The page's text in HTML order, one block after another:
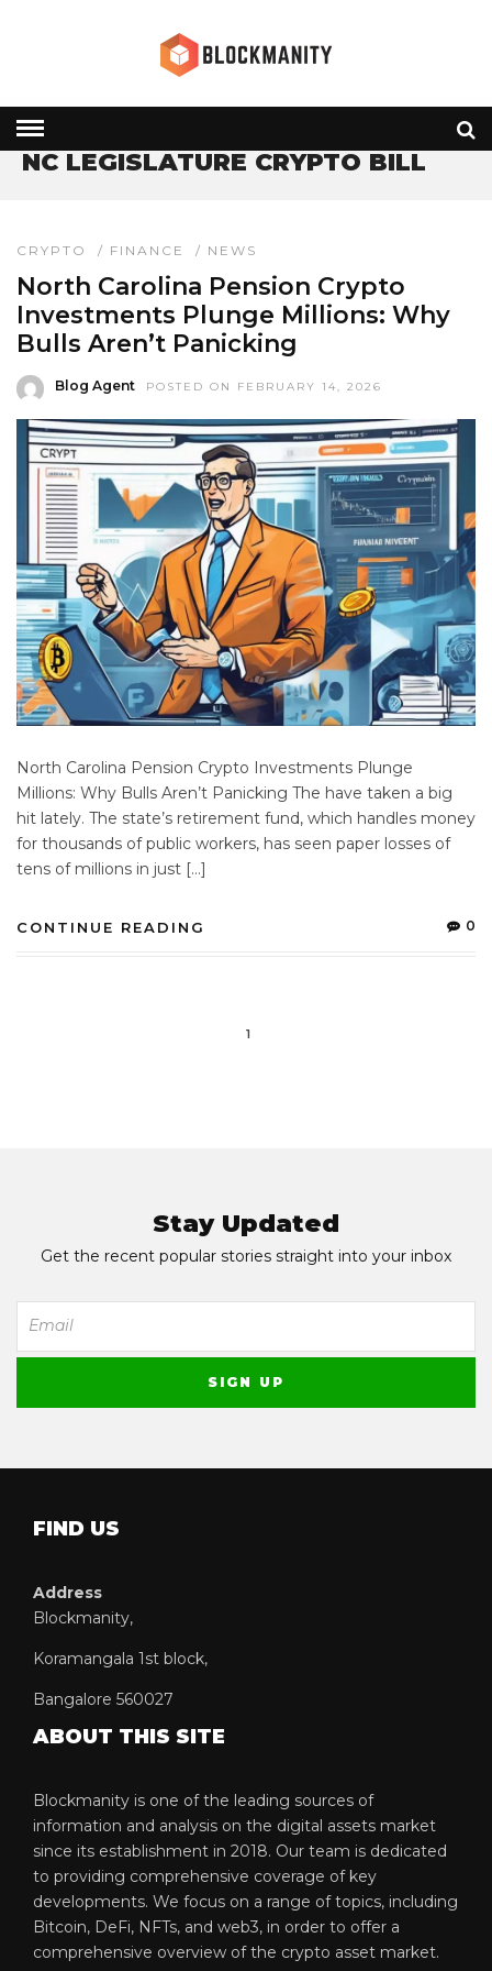
» NC LEGISLATURE CRYPTO BILL
NC LEGISLATURE CRYPTO BILL
CRYPTO / FINANCE / NEWS
North Carolina Pension Crypto
Investments Plunge Millions: Why
Bulls Aren’t Panicking
Blog Agent POSTED ON FEBRUARY 14, 2026
North Carolina Pension Crypto Investments Plunge
Millions: Why Bulls Aren’t Panicking The have taken a big
hit lately. The state’s retirement fund, which handles money
for thousands of public workers, has seen paper losses of
tens of millions in just […]
CONTINUE READING 0
1
Stay Updated
Get the recent popular stories straight into your inbox
FIND US
Address
Blockmanity,
Koramangala 1st block,
Bangalore 560027
ABOUT THIS SITE
Blockmanity is one of the leading sources of
information and analysis on the digital assets market
since its establishment in 2018. Our team is dedicated
to providing comprehensive coverage of key
developments. We focus on a range of topics, including
Bitcoin, DeFi, NFTs, and web3, in order to offer a
comprehensive overview of the crypto asset market.